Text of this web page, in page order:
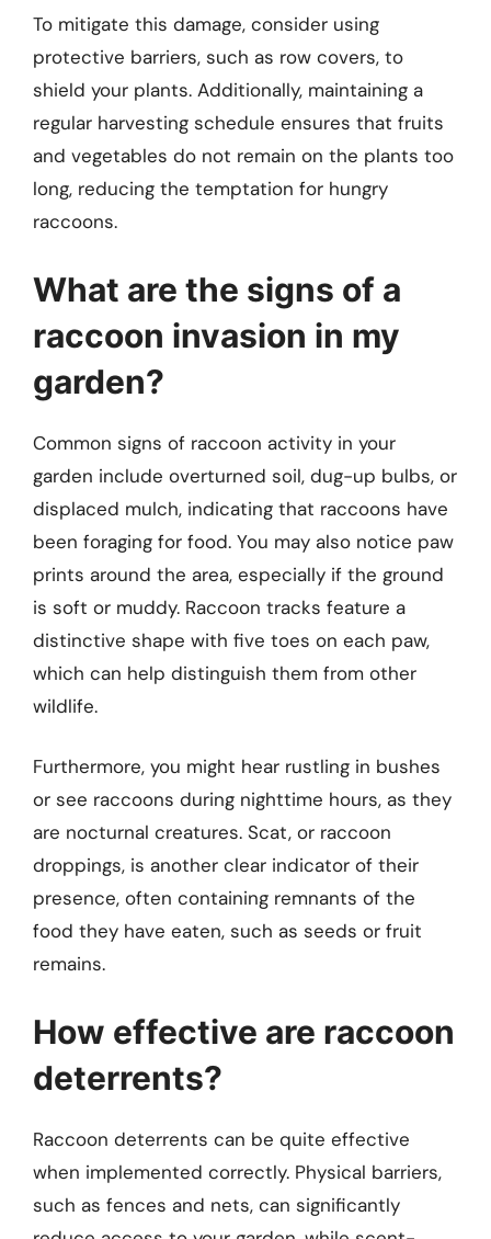
To mitigate this damage, consider using
protective barriers, such as row covers, to
shield your plants. Additionally, maintaining a
regular harvesting schedule ensures that fruits
and vegetables do not remain on the plants too
long, reducing the temptation for hungry
raccoons.
What are the signs of a
raccoon invasion in my
garden?
Common signs of raccoon activity in your
garden include overturned soil, dug-up bulbs, or
displaced mulch, indicating that raccoons have
been foraging for food. You may also notice paw
prints around the area, especially if the ground
is soft or muddy. Raccoon tracks feature a
distinctive shape with five toes on each paw,
which can help distinguish them from other
wildlife.
Furthermore, you might hear rustling in bushes
or see raccoons during nighttime hours, as they
are nocturnal creatures. Scat, or raccoon
droppings, is another clear indicator of their
presence, often containing remnants of the
food they have eaten, such as seeds or fruit
remains.
How effective are raccoon
deterrents?
Raccoon deterrents can be quite effective
when implemented correctly. Physical barriers,
such as fences and nets, can significantly